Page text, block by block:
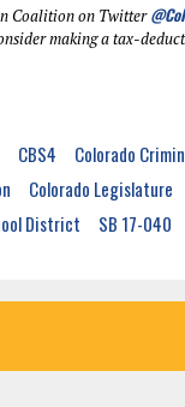
Coalition on Twitter
making a tax-
CBS4 Colorado
Colorado Legislature
District SB 17-040